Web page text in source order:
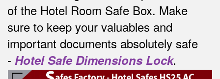
of the Hotel Room Safe Box. Make
sure to keep your valuables and
important documents absolutely safe
- Hotel Safe Dimensions Lock.